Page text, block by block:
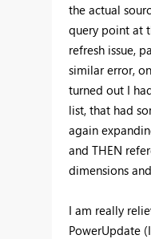
the actual
query point at
refresh issue,
similar error,
turned out I
list, that had
again
and THEN
dimensions
I am really
PowerUpdate